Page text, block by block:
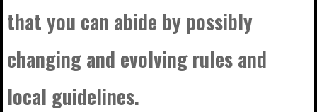
that you can abide by possibly
changing and evolving rules and
local guidelines.